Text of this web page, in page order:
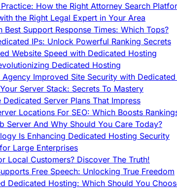
How the Right Attorney Search
the Right Legal Expert in Your Area
Best Support Response Times: Which Tops?
IPs: Unlock Powerful Ranking Secrets
Website Speed with Dedicated Hosting
Dedicated Hosting
Improved Site Security with
Server Stack: Secrets To Mastery
Dedicated Server Plans That Impress
Locations For SEO: Which Boosts
Server And Why Should You Care Today?
Is Enhancing Dedicated Hosting Security
Large Enterprises
Local Customers? Discover The Truth!
Free Speech: Unlocking True Freedom
Dedicated Hosting: Which Should You